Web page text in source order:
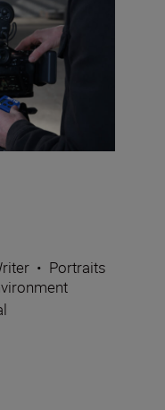
• Portraits